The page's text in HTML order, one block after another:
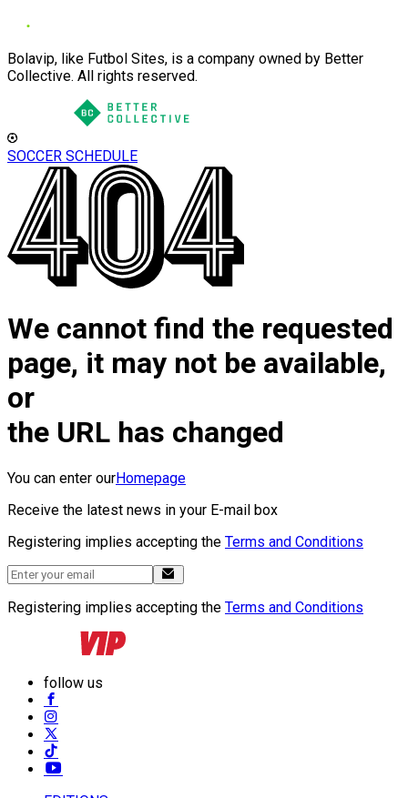
Bolavip, like Futbol Sites, is a company owned by Better
Collective. All rights reserved.
SOCCER SCHEDULE
We cannot find the requested
page, it may not be available,
or
the URL has changed
You can enter ourHomepage
Receive the latest news in your E-mail box
Registering implies accepting the Terms and Conditions
Registering implies accepting the Terms and Conditions
follow us